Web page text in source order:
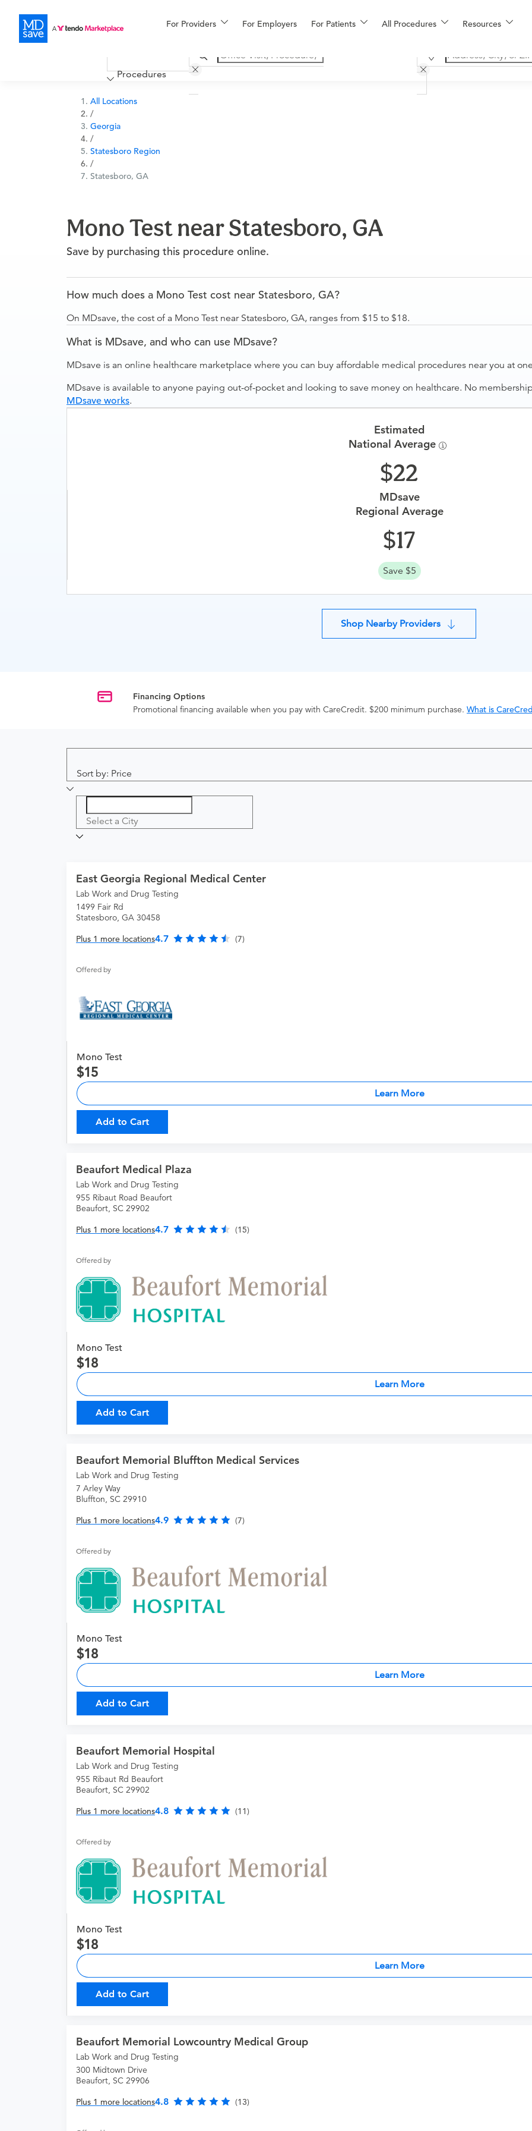
For Providers For Employers For Patients All Procedures Resources
Financing
More
Procedures
All Locations
/
Georgia
/
Statesboro Region
/
Statesboro, GA
Mono Test near Statesboro, GA
Save by purchasing this procedure online.
How much does a Mono Test cost near Statesboro, GA?
On MDsave, the cost of a Mono Test near Statesboro, GA, ranges from $15 to $18.
What is MDsave, and who can use MDsave?
MDsave is an online healthcare marketplace where you can buy affordable medical procedures near you at
MDsave is available to anyone paying out-of-pocket and looking to save money on healthcare. No
MDsave works.
Estimated
National Average
22
MDsave
Regional Average
17
Save $5
Shop Nearby Providers
Financing Options
Promotional financing available when you pay with CareCredit. $200 minimum purchase. What is
Sort by: Price
Select a City
East Georgia Regional Medical Center
Lab Work and Drug Testing
1499 Fair Rd
Statesboro, GA 30458
Plus 1 more locations4.7 (7)
Offered by
Mono Test
15
Learn More
Add to Cart
Beaufort Medical Plaza
Lab Work and Drug Testing
955 Ribaut Road Beaufort
Beaufort, SC 29902
Plus 1 more locations4.7 (15)
Offered by
Mono Test
18
Learn More
Add to Cart
Beaufort Memorial Bluffton Medical Services
Lab Work and Drug Testing
7 Arley Way
Bluffton, SC 29910
Plus 1 more locations4.9 (7)
Offered by
Mono Test
18
Learn More
Add to Cart
Beaufort Memorial Hospital
Lab Work and Drug Testing
955 Ribaut Rd Beaufort
Beaufort, SC 29902
Plus 1 more locations4.8 (11)
Offered by
Mono Test
18
Learn More
Add to Cart
Beaufort Memorial Lowcountry Medical Group
Lab Work and Drug Testing
300 Midtown Drive
Beaufort, SC 29906
Plus 1 more locations4.8 (13)